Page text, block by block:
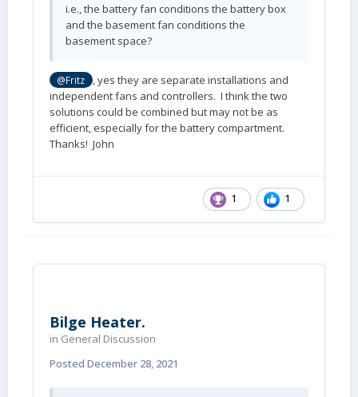
i.e., the battery fan conditions the battery box
and the basement fan conditions the
basement space?
@Fritz
, yes they are separate installations and
independent fans and controllers. I think the two
solutions could be combined but may not be as
efficient, especially for the battery compartment.
Thanks! John
1 1
Bilge Heater.
in General Discussion
Posted December 28, 2021